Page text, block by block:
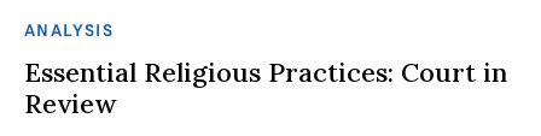
ANALYSIS
Essential Religious Practices: Court in
Review